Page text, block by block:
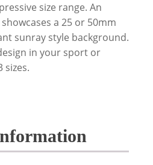
size range. An
a 25 or 50mm
sunray style background.
in your sport or
sizes.